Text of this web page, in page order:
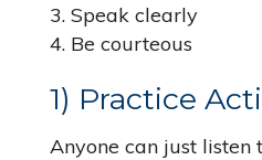
Speak clearly
Be courteous
1) Practice
Anyone can just listen